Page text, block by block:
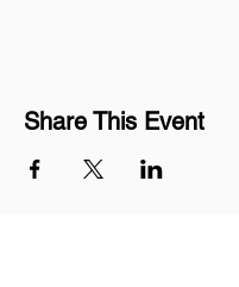
Share This Event